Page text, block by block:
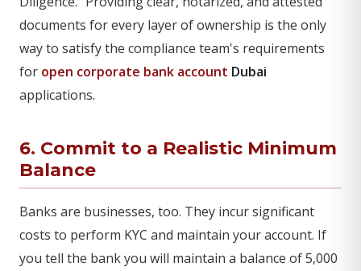
documents for every layer of ownership is the only
way to satisfy the compliance team's requirements
for open corporate bank account Dubai
applications.
6. Commit to a Realistic Minimum
Balance
Banks are businesses, too. They incur significant
costs to perform KYC and maintain your account. If
you tell the bank you will maintain a balance of 5,000